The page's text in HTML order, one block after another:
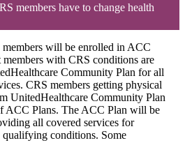
members have to change health
members will be enrolled in ACC
members with CRS conditions are
Community Plan for all
CRS members getting physical
UnitedHealthcare Community Plan
ACC Plans. The ACC Plan will be
all covered services for
conditions. Some